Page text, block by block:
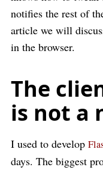
notifies the rest of
article we will
in the browser.
The
is not a
I used to develop
days. The biggest